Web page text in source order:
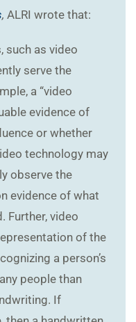
, ALRI wrote that:
such as video
serve the
a “video
evidence of
or whether
technology may
observe the
evidence of what
Further, video
of the
a person’s
people than
If